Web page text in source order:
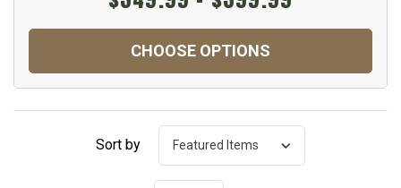
CHOOSE OPTIONS
Sort by